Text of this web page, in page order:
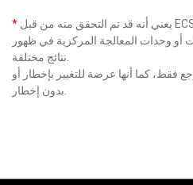
*
أو وحدات المعالجة المركزية في ظهور
فقط، كما أنها عرضة للتغيير بإخطار أو